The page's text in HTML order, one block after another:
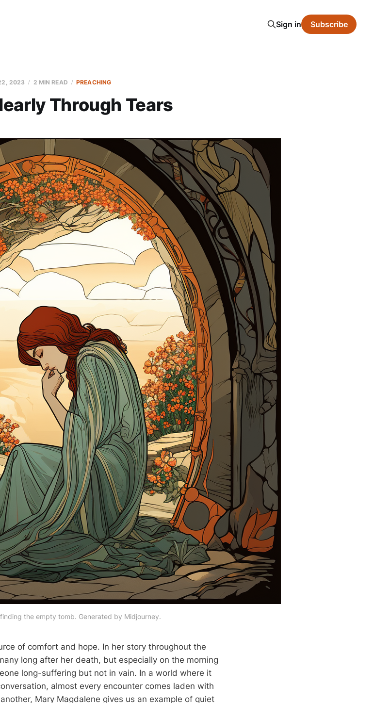
Sign in Subscribe
2023 2 MIN READ PREACHING
Through Tears
the empty tomb. Generated by Midjourney.
of comfort and hope. In her story throughout the
long after her death, but especially on the morning
long-suffering but not in vain. In a world where it
almost every encounter comes laden with
Mary Magdalene gives us an example of quiet